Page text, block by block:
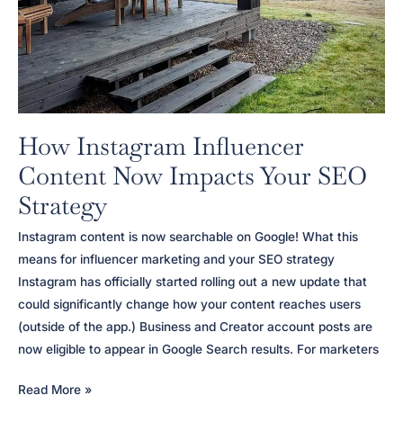
How Instagram Influencer
Content Now Impacts Your SEO
Strategy
Instagram content is now searchable on Google! What this
means for influencer marketing and your SEO strategy
Instagram has officially started rolling out a new update that
could significantly change how your content reaches users
(outside of the app.) Business and Creator account posts are
now eligible to appear in Google Search results. For marketers
How
Read More »